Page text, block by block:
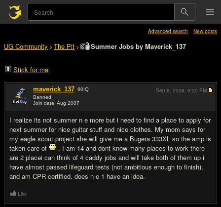
Advanced search New posts
UG Community > The Pit > Summer Jobs by Maverick_137
Stick for me
maverick_137 60IQ
Banned
Join date: Aug 2007
I realize its not summer n e more but i need to find a place to apply for
next summer for nice guitar stuff and nice clothes. My mom says for
my eagle scout project she will give me a Bugera 333XL so the amp is
taken care of
. I am 14 and dont know many places to work there
are 2 placei can think of 4 caddy jobs and will take both of them up i
have almost passed lifeguard tests (not ambitious enough to finish),
and am CPR certified. does n e 1 have an idea.
Sep 8, 2008, 9:20 PM
Like